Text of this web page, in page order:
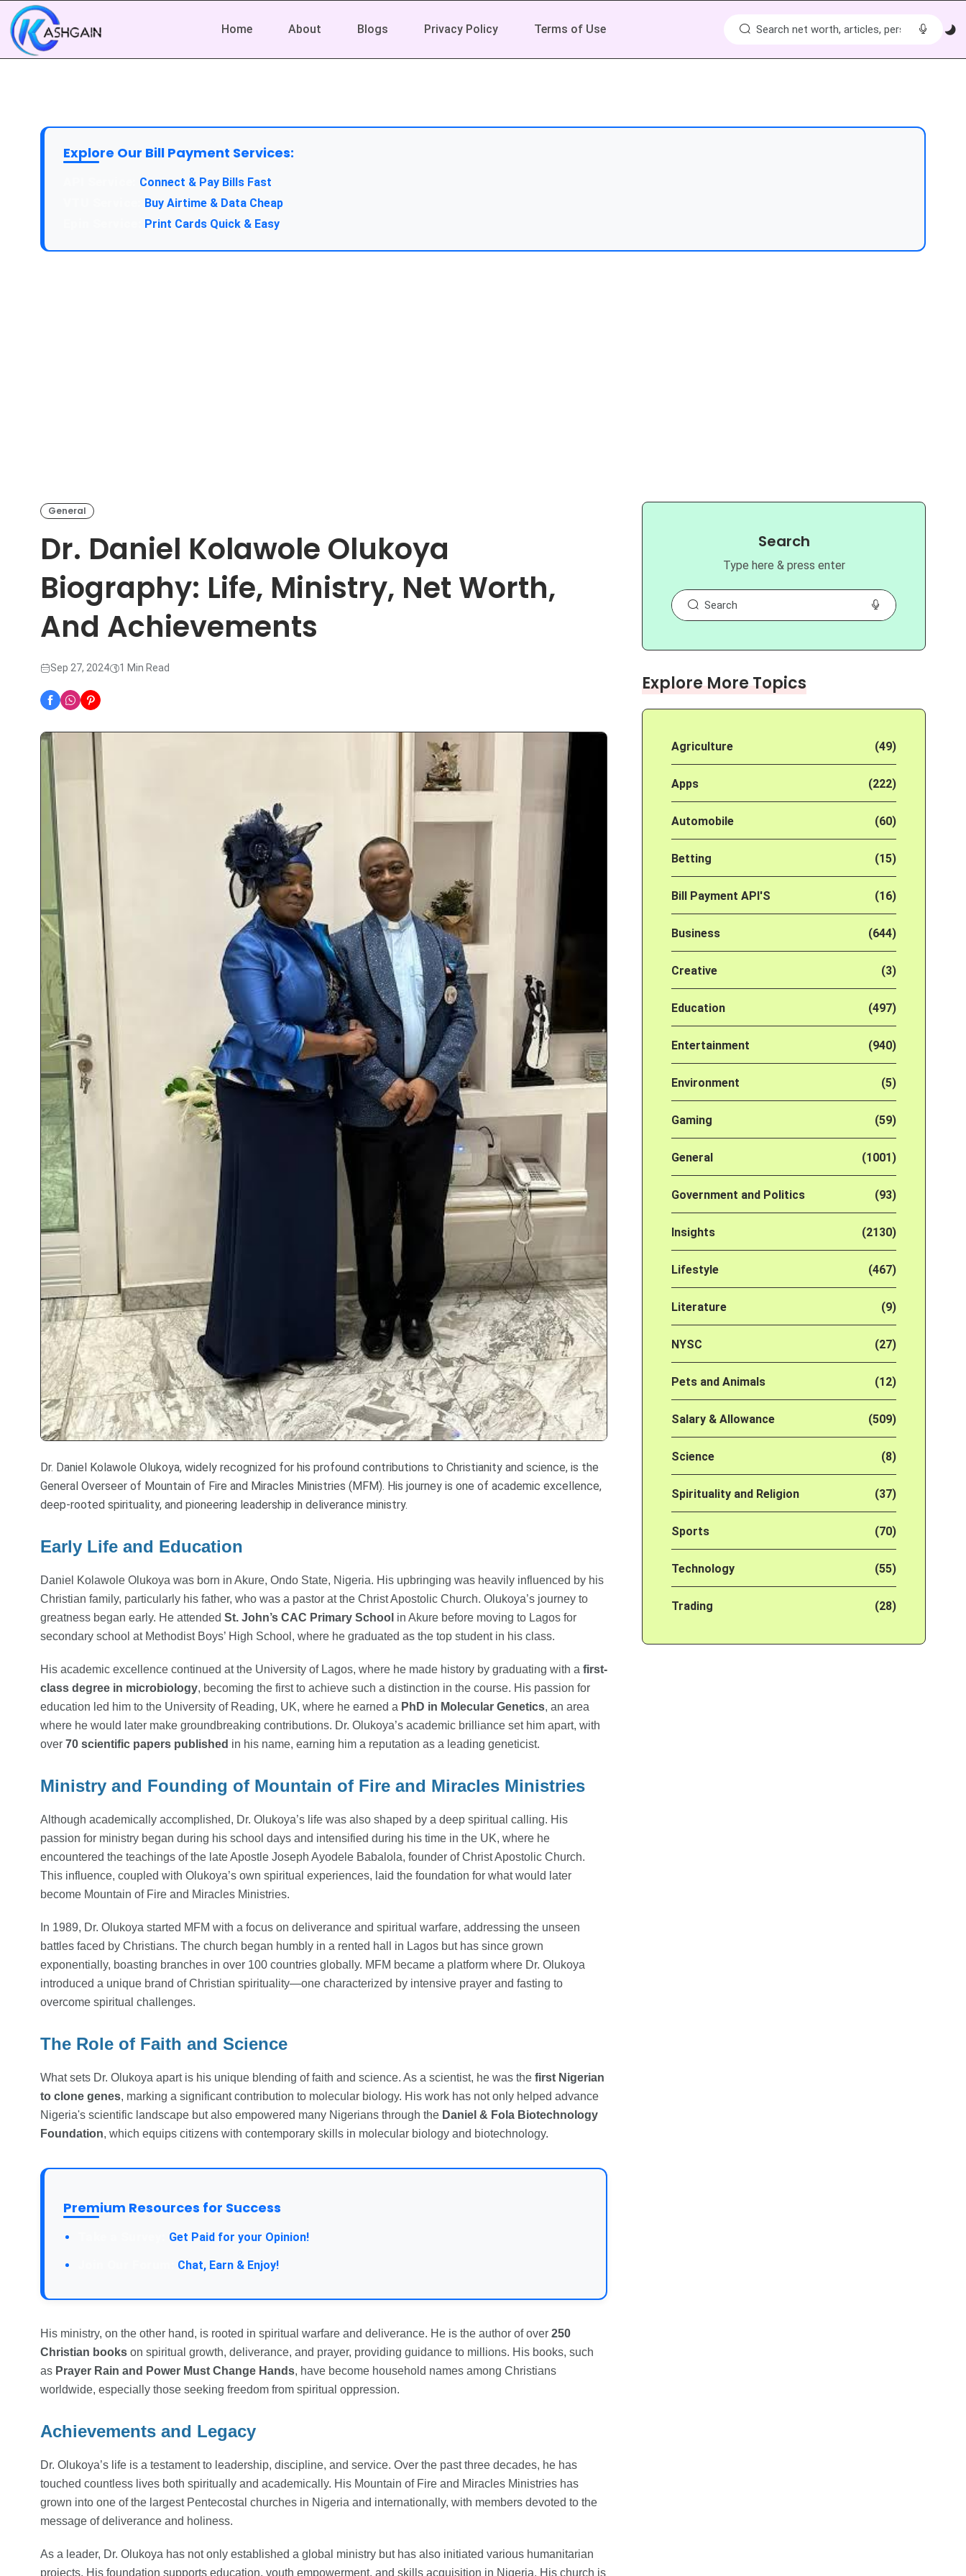
Home About Blogs Privacy Policy Terms of Use
Explore Our Bill Payment Services:
Connect & Pay Bills Fast
Buy Airtime & Data Cheap
Print Cards Quick & Easy
General
Dr. Daniel Kolawole Olukoya
Biography: Life, Ministry, Net Worth,
And Achievements
Sep 27, 2024 1 Min Read
Dr. Daniel Kolawole Olukoya, widely recognized for his profound contributions to Christianity and science, is the
General Overseer of Mountain of Fire and Miracles Ministries (MFM). His journey is one of academic excellence,
deep-rooted spirituality, and pioneering leadership in deliverance ministry.
Early Life and Education
Daniel Kolawole Olukoya was born in Akure, Ondo State, Nigeria. His upbringing was heavily influenced by his
Christian family, particularly his father, who was a pastor at the Christ Apostolic Church. Olukoya’s journey to
greatness began early. He attended St. John’s CAC Primary School in Akure before moving to Lagos for
secondary school at Methodist Boys’ High School, where he graduated as the top student in his class.
His academic excellence continued at the University of Lagos, where he made history by graduating with a first-
class degree in microbiology, becoming the first to achieve such a distinction in the course. His passion for
education led him to the University of Reading, UK, where he earned a PhD in Molecular Genetics, an area
where he would later make groundbreaking contributions. Dr. Olukoya’s academic brilliance set him apart, with
over 70 scientific papers published in his name, earning him a reputation as a leading geneticist.
Ministry and Founding of Mountain of Fire and Miracles Ministries
Although academically accomplished, Dr. Olukoya’s life was also shaped by a deep spiritual calling. His
passion for ministry began during his school days and intensified during his time in the UK, where he
encountered the teachings of the late Apostle Joseph Ayodele Babalola, founder of Christ Apostolic Church.
This influence, coupled with Olukoya’s own spiritual experiences, laid the foundation for what would later
become Mountain of Fire and Miracles Ministries.
In 1989, Dr. Olukoya started MFM with a focus on deliverance and spiritual warfare, addressing the unseen
battles faced by Christians. The church began humbly in a rented hall in Lagos but has since grown
exponentially, boasting branches in over 100 countries globally. MFM became a platform where Dr. Olukoya
introduced a unique brand of Christian spirituality—one characterized by intensive prayer and fasting to
overcome spiritual challenges.
The Role of Faith and Science
What sets Dr. Olukoya apart is his unique blending of faith and science. As a scientist, he was the first Nigerian
to clone genes, marking a significant contribution to molecular biology. His work has not only helped advance
Nigeria's scientific landscape but also empowered many Nigerians through the Daniel & Fola Biotechnology
Foundation, which equips citizens with contemporary skills in molecular biology and biotechnology.
Premium Resources for Success
Get Paid for your Opinion!
Chat, Earn & Enjoy!
His ministry, on the other hand, is rooted in spiritual warfare and deliverance. He is the author of over 250
Christian books on spiritual growth, deliverance, and prayer, providing guidance to millions. His books, such
as Prayer Rain and Power Must Change Hands, have become household names among Christians
worldwide, especially those seeking freedom from spiritual oppression.
Achievements and Legacy
Dr. Olukoya’s life is a testament to leadership, discipline, and service. Over the past three decades, he has
touched countless lives both spiritually and academically. His Mountain of Fire and Miracles Ministries has
grown into one of the largest Pentecostal churches in Nigeria and internationally, with members devoted to the
message of deliverance and holiness.
As a leader, Dr. Olukoya has not only established a global ministry but has also initiated various humanitarian
projects. His foundation supports education, youth empowerment, and skills acquisition in Nigeria. His church is
Search
Type here & press enter
Explore More Topics
Agriculture (49)
Apps (222)
Automobile (60)
Betting (15)
Bill Payment API'S (16)
Business (644)
Creative (3)
Education (497)
Entertainment (940)
Environment (5)
Gaming (59)
General (1001)
Government and Politics (93)
Insights (2130)
Lifestyle (467)
Literature (9)
NYSC (27)
Pets and Animals (12)
Salary & Allowance (509)
Science (8)
Spirituality and Religion (37)
Sports (70)
Technology (55)
Trading (28)